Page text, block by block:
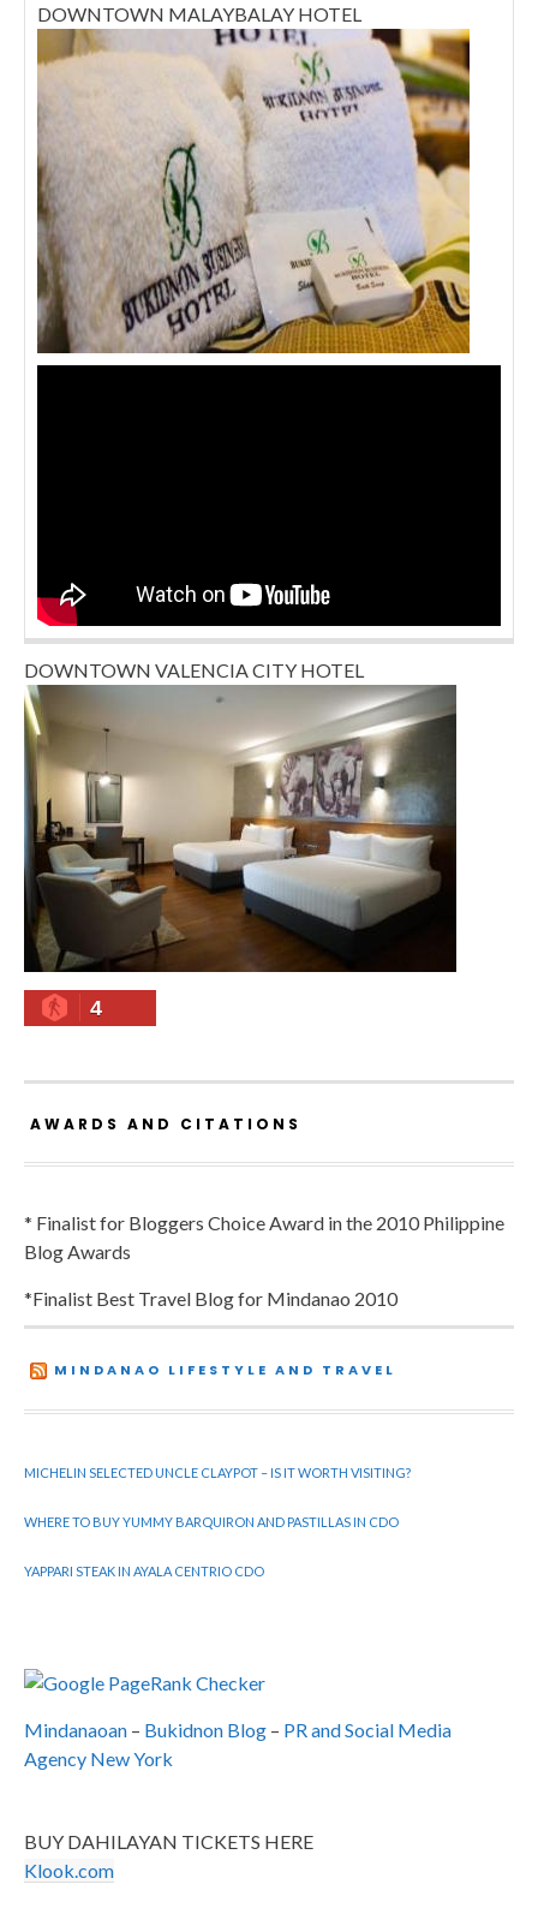
DOWNTOWN MALAYBALAY HOTEL
DOWNTOWN VALENCIA CITY HOTEL
4
AWARDS AND CITATIONS
* Finalist for Bloggers Choice Award in the 2010 Philippine
Blog Awards
*Finalist Best Travel Blog for Mindanao 2010
MINDANAO LIFESTYLE AND TRAVEL
MICHELIN SELECTED UNCLE CLAYPOT – IS IT WORTH VISITING?
WHERE TO BUY YUMMY BARQUIRON AND PASTILLAS IN CDO
YAPPARI STEAK IN AYALA CENTRIO CDO
Mindanaoan – Bukidnon Blog – PR and Social Media
Agency New York
BUY DAHILAYAN TICKETS HERE
Klook.com